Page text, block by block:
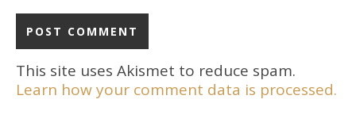
This site uses Akismet to reduce spam.
Learn how your comment data is processed.